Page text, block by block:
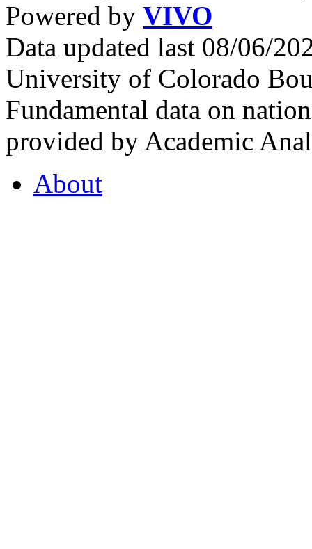
Powered by VIVO
Data updated last 08/06/
University of Colorado
Fundamental data on
provided by Academic
About